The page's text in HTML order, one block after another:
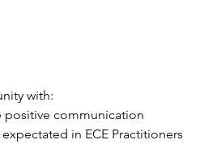
with:
positive communication
in ECE Practitioners